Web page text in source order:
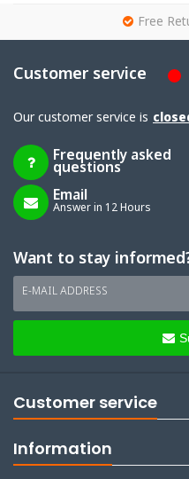
Free
Customer service
Our customer service is
Frequently asked
questions
Email
Answer in 12 Hours
Want to stay
E-MAIL ADDRESS
Customer service
Information